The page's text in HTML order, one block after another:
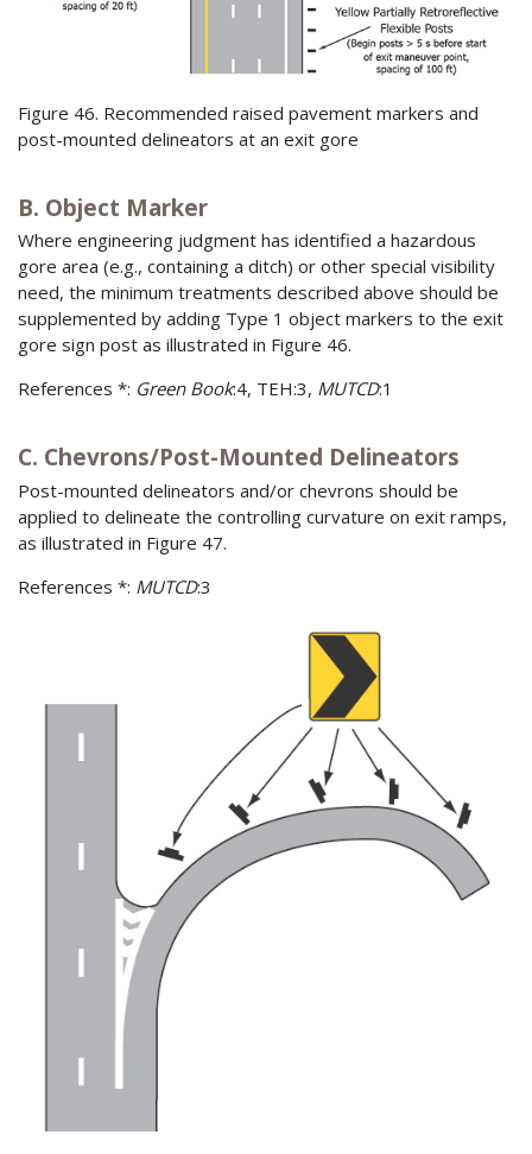
Figure 46. Recommended raised pavement markers and
post-mounted delineators at an exit gore
B. Object Marker
Where engineering judgment has identified a hazardous
gore area (e.g., containing a ditch) or other special visibility
need, the minimum treatments described above should be
supplemented by adding Type 1 object markers to the exit
gore sign post as illustrated in Figure 46.
References *: Green Book:4, TEH:3, MUTCD:1
C. Chevrons/Post-Mounted Delineators
Post-mounted delineators and/or chevrons should be
applied to delineate the controlling curvature on exit ramps,
as illustrated in Figure 47.
References *: MUTCD:3